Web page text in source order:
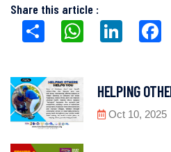
Share this article :
Share
WhatsApp LinkedIn
HELPING
Oct 10, 2025